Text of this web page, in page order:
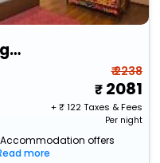
Green View Stay In Gangtok
₹ 2238
2081
+ ₹122Taxes & Fees
Per night
offers
more